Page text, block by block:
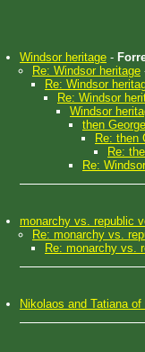
Windsor heritage -
Re: Windsor heritage
Re: Windsor
Re: Windsor
Windsor
then George
Re: then
Re:
Re:
monarchy vs. republic
Re: monarchy vs.
Re: monarchy vs.
Nikolaos and Tatiana